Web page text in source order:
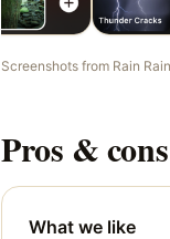
Screenshots from Rain
Pros & cons
What we like